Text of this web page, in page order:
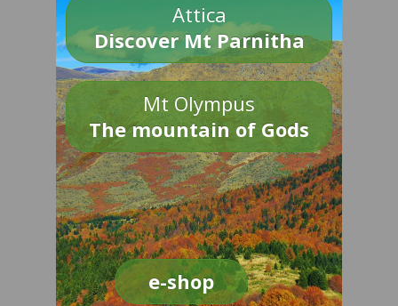
Attica
Discover Mt Parnitha
Mt Olympus
The mountain of Gods
e-shop